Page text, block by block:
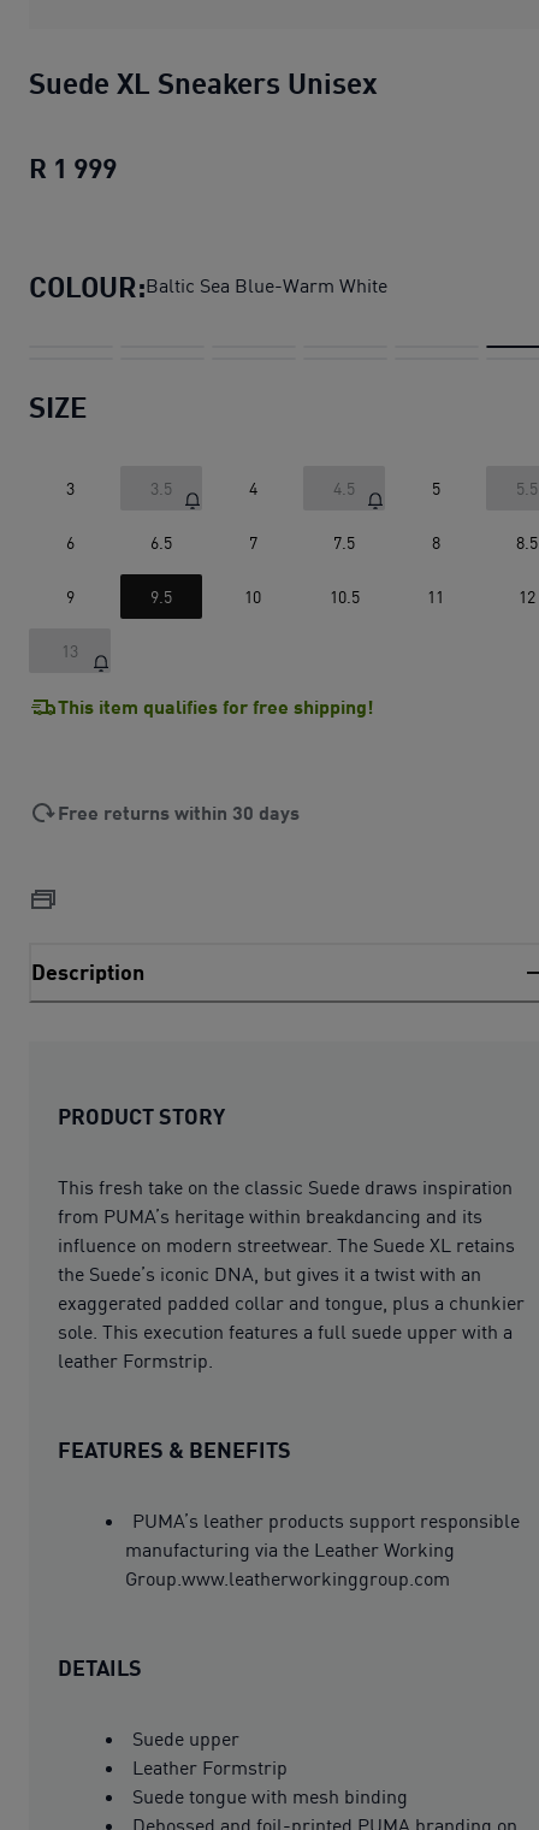
Suede XL Sneakers Unisex
R 1 999
COLOUR:Baltic Sea Blue-Warm White
SIZE
3 3.5 4 4.5 5 5.5
6 6.5 7 7.5 8 8.5
9 9.5 10 10.5 11 12
13
This item qualifies for free shipping!
Free returns within 30 days
Description
PRODUCT STORY
This fresh take on the classic Suede draws inspiration
from PUMA’s heritage within breakdancing and its
influence on modern streetwear. The Suede XL retains
the Suede’s iconic DNA, but gives it a twist with an
exaggerated padded collar and tongue, plus a chunkier
sole. This execution features a full suede upper with a
leather Formstrip.
FEATURES & BENEFITS
PUMA’s leather products support responsible
manufacturing via the Leather Working
Group.www.leatherworkinggroup.com
DETAILS
Suede upper
Leather Formstrip
Suede tongue with mesh binding
Debossed and foil-printed PUMA branding on